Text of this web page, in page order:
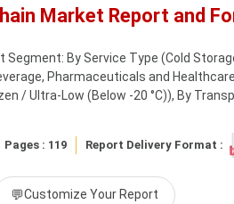
Market Report and
Segment: By Service Type (Cold
Pharmaceuticals and
/ Ultra-Low (Below -20 °C)), By
Pages : 119 Report Delivery Format :
💬Customize Your Report